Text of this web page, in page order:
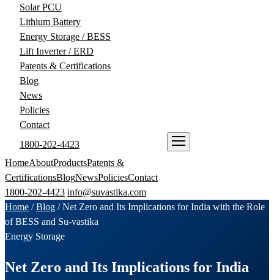
Solar PCU
Lithium Battery
Energy Storage / BESS
Lift Inverter / ERD
Patents & Certifications
Blog
News
Policies
Contact
1800-202-4423
HomeAboutProductsPatents &
CertificationsBlogNewsPoliciesContact
1800-202-4423 info@suvastika.com
Home /Blog /Net Zero and Its Implications for India with the Role
of BESS and Su-vastika
Energy Storage
Net Zero and Its Implications for India